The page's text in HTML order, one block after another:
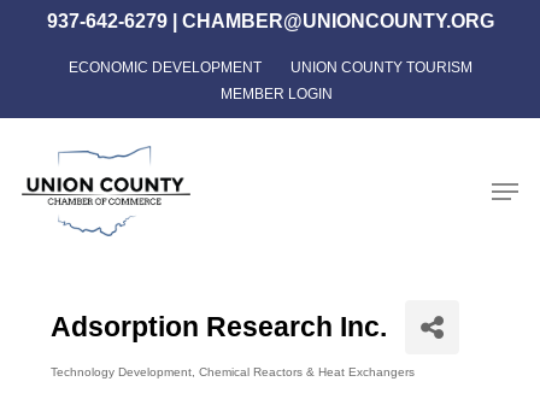
content
937-642-6279| CHAMBER@UNIONCOUNTY.ORG
ECONOMIC DEVELOPMENT
UNION COUNTY TOURISM
MEMBER LOGIN
Adsorption Research Inc.
Technology Development Chemical Reactors & Heat Exchangers